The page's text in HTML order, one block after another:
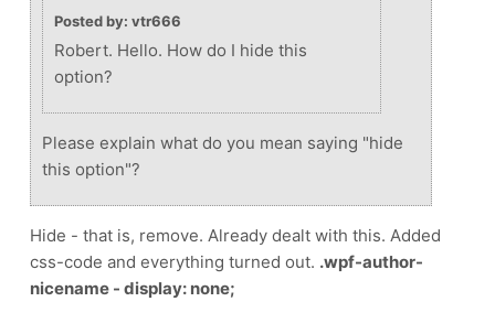
Posted by: vtr666
Robert. Hello. How do I hide this
option?
Please explain what do you mean saying "hide
this option"?
Hide - that is, remove. Already dealt with this. Added
css-code and everything turned out. .wpf-author-
nicename - display: none;